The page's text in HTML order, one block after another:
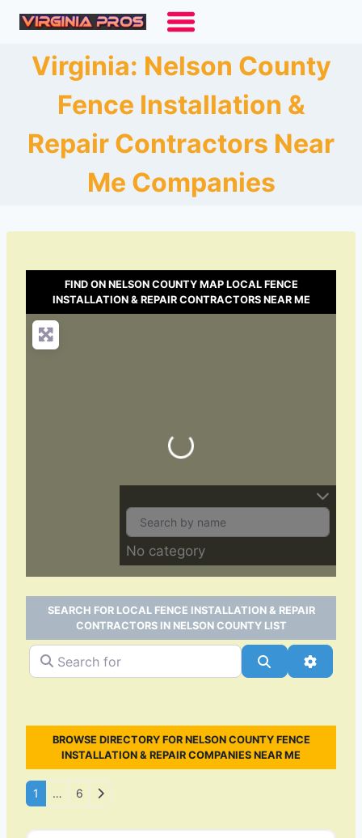
Skip
contentVirginia: Nelson County
Fence Installation &
Repair Contractors Near
Me Companies
FIND ON NELSON COUNTY MAP LOCAL FENCE
INSTALLATION & REPAIR CONTRACTORS NEAR ME
Loading…
No category
SEARCH FOR LOCAL FENCE INSTALLATION & REPAIR
CONTRACTORS IN NELSON COUNTY LIST
Search for Search
BROWSE DIRECTORY FOR NELSON COUNTY FENCE
INSTALLATION & REPAIR COMPANIES NEAR ME
Posts navigation
1 … 6
Older posts